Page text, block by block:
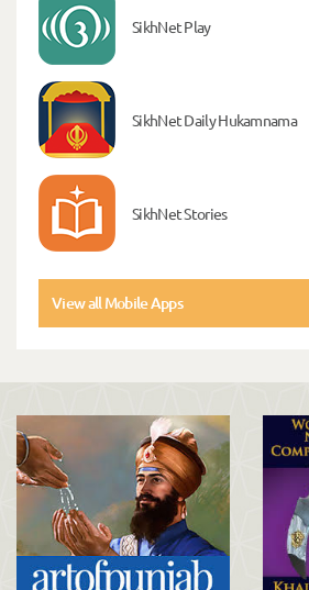
SikhNet Play
SikhNet Daily Hukamnama
SikhNet Stories
View all Mobile Apps